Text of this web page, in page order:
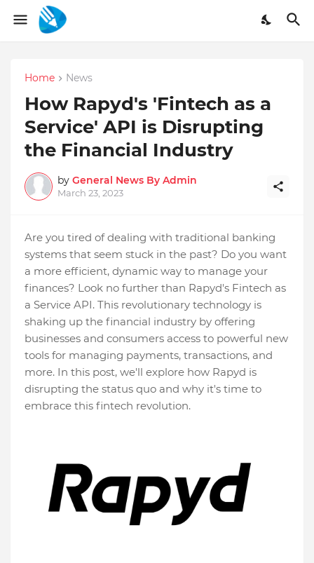
Home News
How Rapyd's 'Fintech as a
Service' API is Disrupting
the Financial Industry
by General News By Admin
March 23, 2023
Are you tired of dealing with traditional banking
systems that seem stuck in the past? Do you want
a more efficient, dynamic way to manage your
finances? Look no further than Rapyd's Fintech as
a Service API. This revolutionary technology is
shaking up the financial industry by offering
businesses and consumers access to powerful new
tools for managing payments, transactions, and
more. In this post, we'll explore how Rapyd is
disrupting the status quo and why it's time to
embrace this fintech revolution.